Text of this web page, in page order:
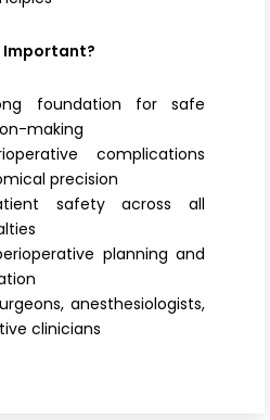
Important?
foundation for safe
making
complications
precision
safety across all
planning and
anesthesiologists,
clinicians